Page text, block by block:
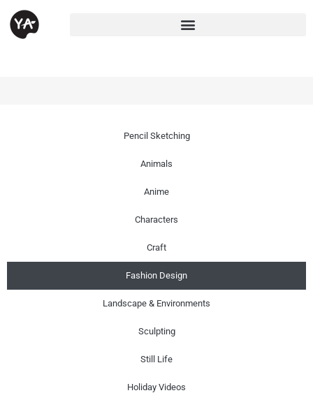
Pencil Sketching
Animals
Anime
Characters
Craft
Fashion Design
Landscape & Environments
Sculpting
Still Life
Holiday Videos